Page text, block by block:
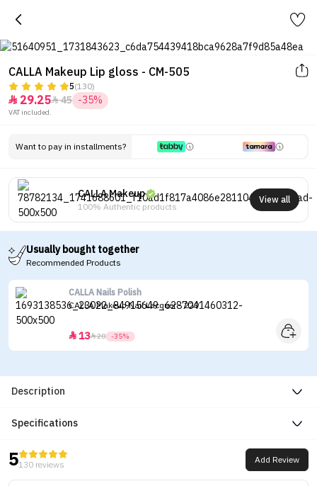
CALLA Makeup Lip gloss - CM-505
5(130)
 29.2545 -35%
VAT included.
Want to pay in installments?
CALLA Makeup
100% Authentic products
View all
Usually bought together
Recommended Products
CALLA Nails Polish
CALLA Makeup Nail Lacquer - 229
1320 -35%
Description
Specifications
5130 reviews Add Review